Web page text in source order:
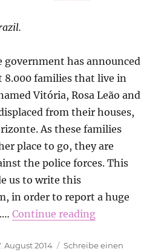
government has announced
families that live in
Vitória, Rosa Leão and
from their houses,
As these families
place to go, they are
the police forces. This
us to write this
in order to report a huge
Continue reading
August 2014
Schreibe einen